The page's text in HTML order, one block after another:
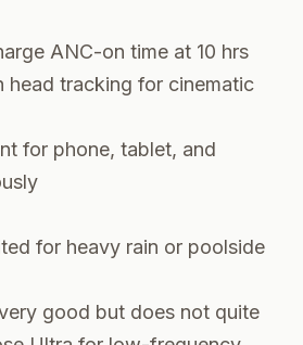
ANC-on time at 10 hrs
head tracking for cinematic
for phone, tablet, and
for heavy rain or poolside
good but does not quite